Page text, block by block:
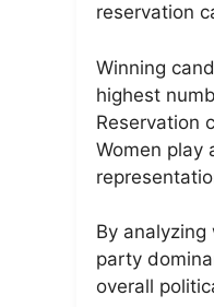
reservation
Winning
highest
Reservation
Women play
By
party
overall